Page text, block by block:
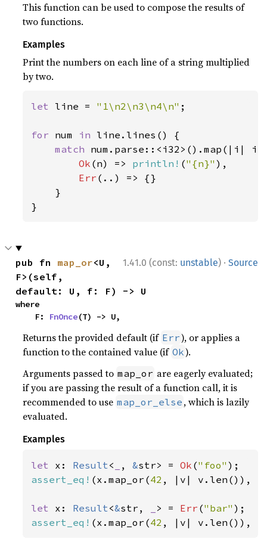
This function can be used to compose the results of
two functions.
Examples
Print the numbers on each line of a string multiplied
by two.
let line = "1\n2\n3\n4\n" ;
for num in line.lines() {
match num.parse::<i32>().map(|i|
Ok (n) => println! ("{n}" ),
Err (..) => {}
    }
}
1.41.0 (const: unstable) · Source
pub fn map_or<U,
F>(self,
default: U, f: F) -> U
where
    F:
FnOnce(T) -> U,
Returns the provided default (if Err), or applies a
function to the contained value (if Ok).
Arguments passed to map_or are eagerly evaluated;
if you are passing the result of a function call, it is
recommended to use map_or_else , which is lazily
evaluated.
Examples
let x: Result< , &str> = Ok ("foo"
assert_eq! (x.map_or(42 , |v| v.len()),
let x: Result<&str, > = Err ("bar"
assert_eq! (x.map_or(42 , |v| v.len()),